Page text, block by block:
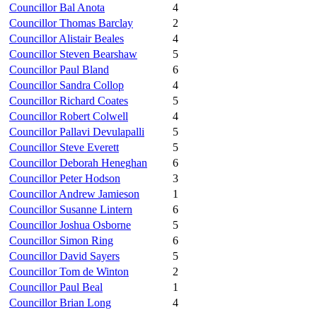
Councillor Bal Anota
4
Councillor Thomas Barclay
2
Councillor Alistair Beales
4
Councillor Steven Bearshaw
5
Councillor Paul Bland
6
Councillor Sandra Collop
4
Councillor Richard Coates
5
Councillor Robert Colwell
4
Councillor Pallavi Devulapalli
5
Councillor Steve Everett
5
Councillor Deborah Heneghan
6
Councillor Peter Hodson
3
Councillor Andrew Jamieson
1
Councillor Susanne Lintern
6
Councillor Joshua Osborne
5
Councillor Simon Ring
6
Councillor David Sayers
5
Councillor Tom de Winton
2
Councillor Paul Beal
1
Councillor Brian Long
4